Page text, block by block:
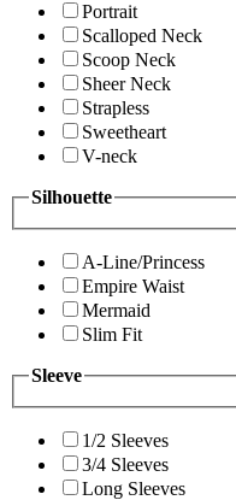
Portrait
Scalloped Neck
Scoop Neck
Sheer Neck
Strapless
Sweetheart
V-neck
Silhouette
A-Line/Princess
Empire Waist
Mermaid
Slim Fit
Sleeve
1/2 Sleeves
3/4 Sleeves
Long Sleeves